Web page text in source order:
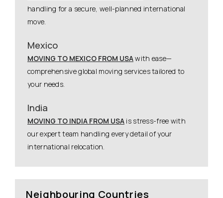
handling for a secure, well-planned international
move.
Mexico
MOVING TO MEXICO FROM USAwith ease—
comprehensive global moving services tailored to
your needs.
India
MOVING TO INDIA FROM USA is stress-free with
our expert team handling every detail of your
international relocation.
Neighbouring Countries